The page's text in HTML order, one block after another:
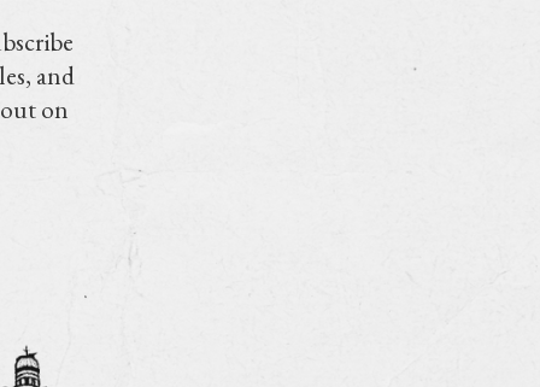
and
on